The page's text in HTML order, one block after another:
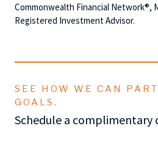
Commonwealth Financial Network®,
Registered Investment Advisor.
SEE HOW WE CAN
GOALS.
Schedule a complimentary